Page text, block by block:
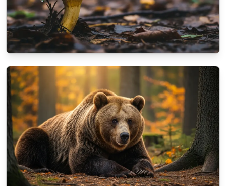
NATURE
A beginner's guide to identifying autumn
mushrooms
10/13/2025 ByAisha Khan